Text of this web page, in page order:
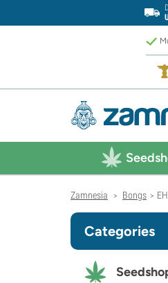
Zamnesia > Bongs >
Categories